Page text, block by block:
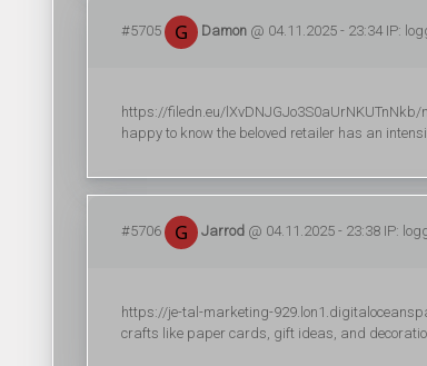
#5705 Damon @ 04.11.2025 - 23:34 IP:
https://filedn.eu/
happy to know the beloved retailer has an
#5706 Jarrod @ 04.11.2025 - 23:38 IP:
https://je-tal-marketing-
crafts like paper cards, gift ideas, and